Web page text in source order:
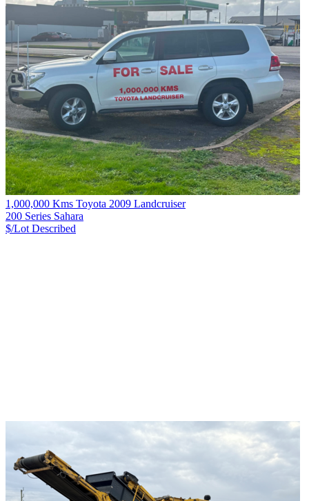
1,000,000 Kms Toyota 2009 Landcruiser
200 Series Sahara
$/Lot Described